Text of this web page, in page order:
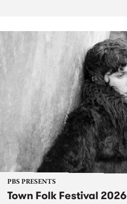
PBS PRESENTS
Town Folk Festival 2026